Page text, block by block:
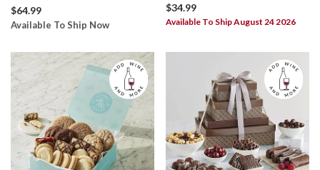
$64.99
Available To Ship Now
$34.99
Available To Ship August 24 2026